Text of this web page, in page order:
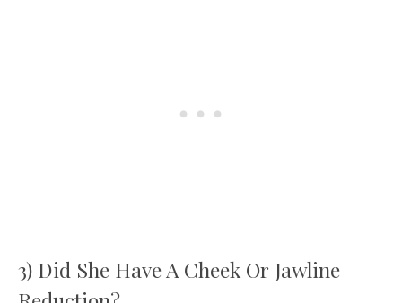
3) Did She Have A Cheek Or Jawline